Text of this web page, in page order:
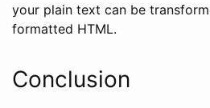
your plain text can be
formatted HTML.
Conclusion